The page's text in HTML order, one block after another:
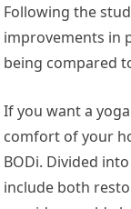
Following the
improvements in
being compared
If you want a
comfort of your
BODi. Divided
include both